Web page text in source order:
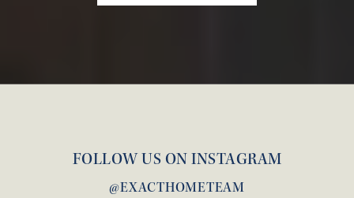
FOLLOW US ON INSTAGRAM
@EXACTHOMETEAM